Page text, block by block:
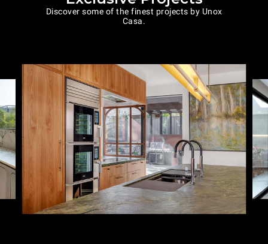
Discover some of the finest projects by Unox
Casa.